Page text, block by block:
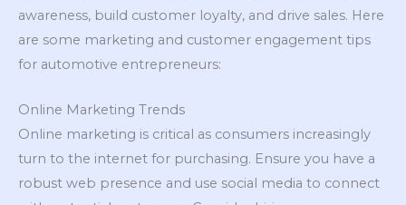
awareness, build customer loyalty, and drive sales. Here
are some marketing and customer engagement tips
for automotive entrepreneurs:
Online Marketing Trends
Online marketing is critical as consumers increasingly
turn to the internet for purchasing. Ensure you have a
robust web presence and use social media to connect